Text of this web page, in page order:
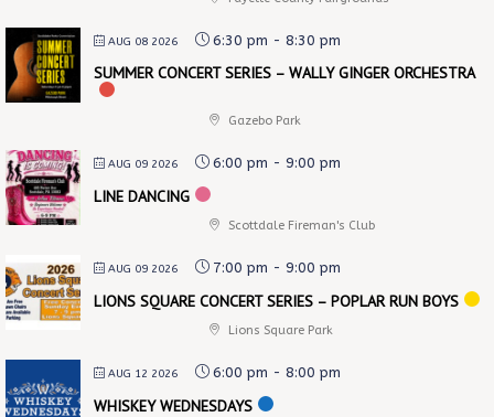
AUG 08 2026 6:30 pm - 8:30 pm
SUMMER CONCERT SERIES – WALLY GINGER ORCHESTRA
Gazebo Park
AUG 09 2026 6:00 pm - 9:00 pm
LINE DANCING
Scottdale Fireman's Club
AUG 09 2026 7:00 pm - 9:00 pm
LIONS SQUARE CONCERT SERIES – POPLAR RUN BOYS
Lions Square Park
AUG 12 2026 6:00 pm - 8:00 pm
WHISKEY WEDNESDAYS